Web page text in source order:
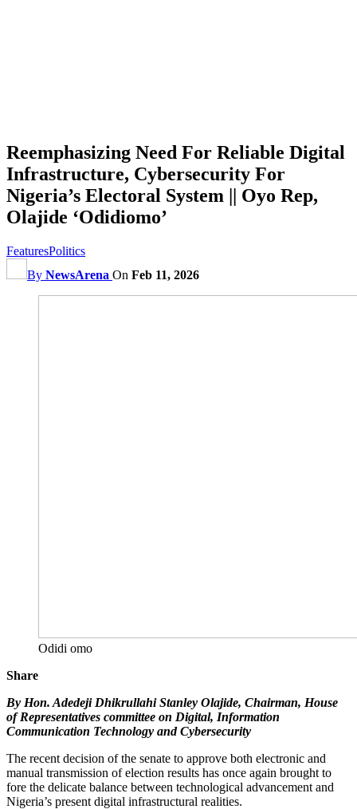
Reemphasizing Need For Reliable Digital
Infrastructure, Cybersecurity For
Nigeria’s Electoral System || Oyo Rep,
Olajide ‘Odidiomo’
FeaturesPolitics
By NewsArena On Feb 11, 2026
Odidi omo
Share
By Hon. Adedeji Dhikrullahi Stanley Olajide, Chairman, House
of Representatives committee on Digital, Information
Communication Technology and Cybersecurity
The recent decision of the senate to approve both electronic and
manual transmission of election results has once again brought to
fore the delicate balance between technological advancement and
Nigeria’s present digital infrastructural realities.